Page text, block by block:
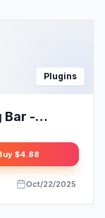
Plugins
Bar -
$4.88
Oct/22/2025